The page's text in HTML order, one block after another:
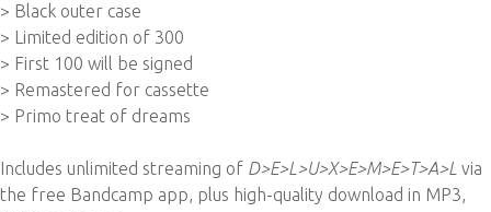
> Black outer case
> Limited edition of 300
> First 100 will be signed
> Remastered for cassette
> Primo treat of dreams
Includes unlimited streaming of D>E>L>U>X>E>M>E>T>A>L via
the free Bandcamp app, plus high-quality download in MP3,